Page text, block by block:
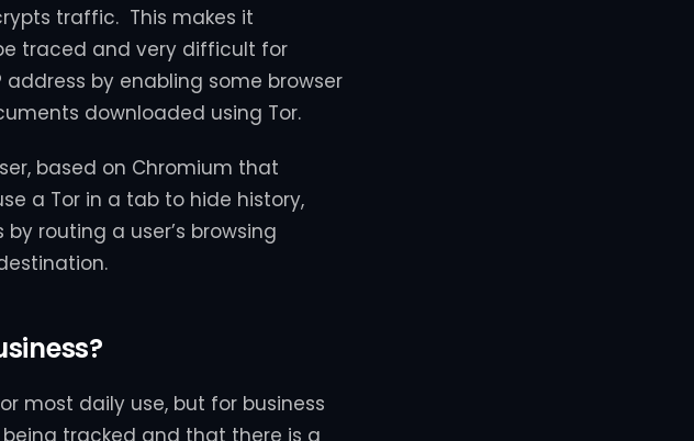
traffic. This makes it
traced and very difficult for
by enabling some browser
downloaded using Tor.
based on Chromium that
a Tor in a tab to hide history,
routing a user’s browsing
most daily use, but for business